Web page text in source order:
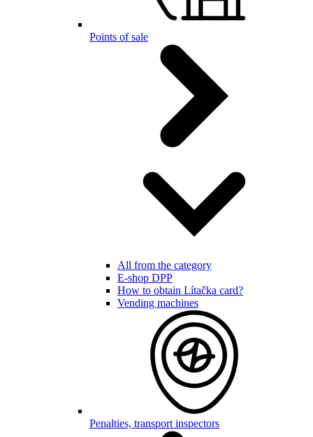
Points of sale
All from the category
E-shop DPP
How to obtain Lítačka card?
Vending machines
Penalties, transport inspectors